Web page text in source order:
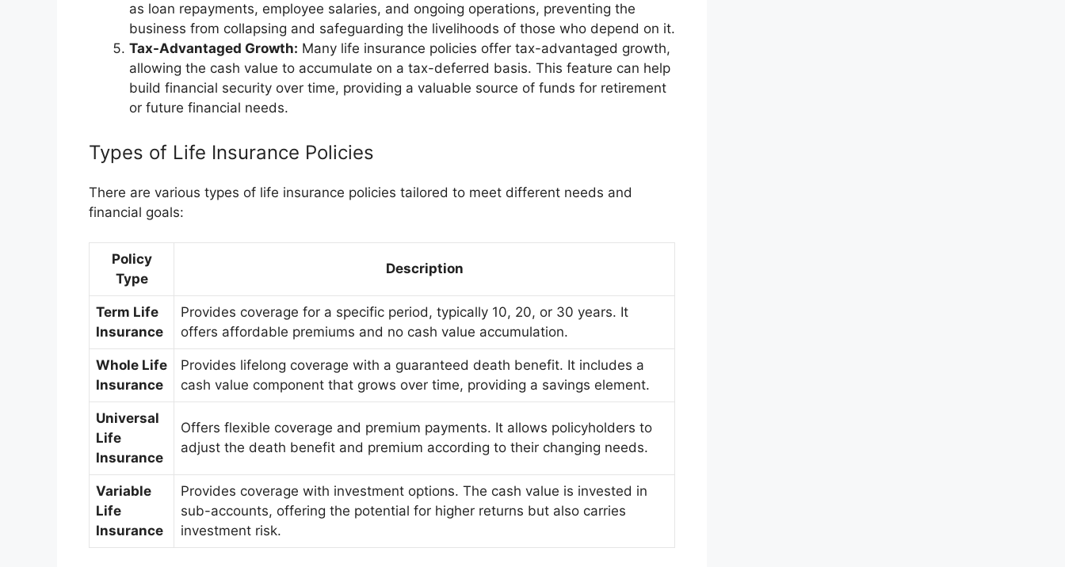
as loan repayments, employee salaries, and ongoing operations, preventing the
business from collapsing and safeguarding the livelihoods of those who depend on it.
Tax-Advantaged Growth: Many life insurance policies offer tax-advantaged growth,
allowing the cash value to accumulate on a tax-deferred basis. This feature can help
build financial security over time, providing a valuable source of funds for retirement
or future financial needs.
Types of Life Insurance Policies
There are various types of life insurance policies tailored to meet different needs and
financial goals:
Policy
Type
Description
Term Life
Insurance
Provides coverage for a specific period, typically 10, 20, or 30 years. It
offers affordable premiums and no cash value accumulation.
Whole Life
Insurance
Provides lifelong coverage with a guaranteed death benefit. It includes a
cash value component that grows over time, providing a savings element.
Universal
Life
Insurance
Offers flexible coverage and premium payments. It allows policyholders to
adjust the death benefit and premium according to their changing needs.
Variable
Life
Insurance
Provides coverage with investment options. The cash value is invested in
sub-accounts, offering the potential for higher returns but also carries
investment risk.